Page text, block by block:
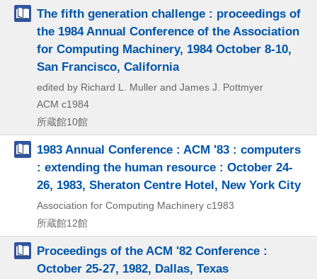
The fifth generation challenge : proceedings of
the 1984 Annual Conference of the Association
for Computing Machinery, 1984 October 8-10,
San Francisco, California
edited by Richard L. Muller and James J. Pottmyer
ACM c1984
所蔵館10館
1983 Annual Conference : ACM '83 : computers
: extending the human resource : October 24-
26, 1983, Sheraton Centre Hotel, New York City
Association for Computing Machinery c1983
所蔵館12館
Proceedings of the ACM '82 Conference :
October 25-27, 1982, Dallas, Texas